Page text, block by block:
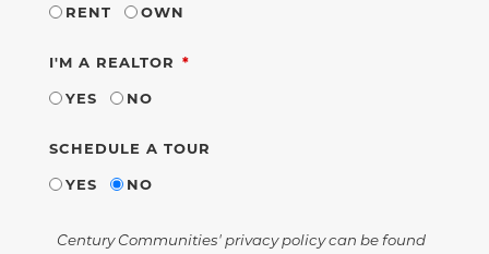
RENT
OWN
I'M A REALTOR REQUIRED
YES
NO
SCHEDULE A TOUR
YES
NO
Century Communities' privacy policy can be found